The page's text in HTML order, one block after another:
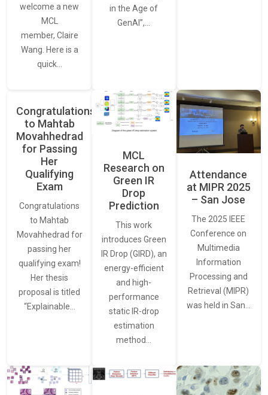
welcome a new
MCL
member, Claire
Wang. Here is a
quick…
in the Age of
GenAI”,…
Congratulations
to Mahtab
Movahhedrad
for Passing
Her
Qualifying
Exam
Congratulations
to Mahtab
Movahhedrad for
passing her
qualifying exam!
Her thesis
proposal is titled
“Explainable…
MCL
Research on
Green IR
Drop
Prediction
This work
introduces Green
IR Drop (GIRD), an
energy-efficient
and high-
performance
static IR-drop
estimation
method…
Attendance
at MIPR 2025
– San Jose
The 2025 IEEE
Conference on
Multimedia
Information
Processing and
Retrieval (MIPR)
was held in San…